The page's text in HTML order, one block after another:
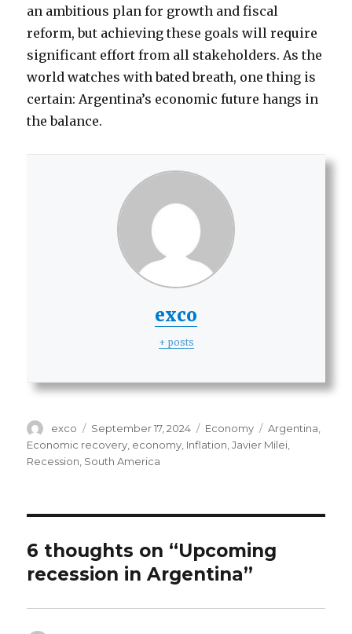
an ambitious plan for growth and fiscal
reform, but achieving these goals will require
significant effort from all stakeholders. As the
world watches with bated breath, one thing is
certain: Argentina’s economic future hangs in
the balance.
exco
+ posts
Author
exco
Posted
on
September 17, 2024 Categories
Economy Tags
Argentina
Economic recovery, economy, Inflation,Javier Milei,
Recession, South America
6 thoughts on “Upcoming
recession in Argentina”